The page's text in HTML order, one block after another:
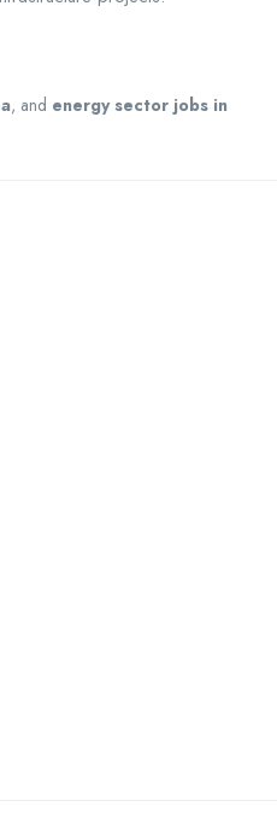
, and energy sector jobs in